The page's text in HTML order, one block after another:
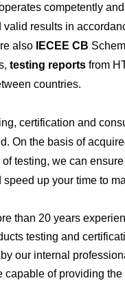
competently
valid results in
also IECEE CB
testing reports from
countries.
certification and
On the basis of
testing, we can
speed up your time to
than 20 years
testing and
our internal
capable of providing